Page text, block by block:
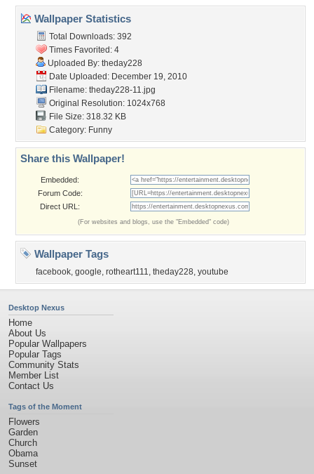
Wallpaper Statistics
Total Downloads: 392
Times Favorited: 4
Uploaded By: theday228
Date Uploaded: December 19, 2010
Filename: theday228-11.jpg
Original Resolution: 1024x768
File Size: 318.32 KB
Category: Funny
Share this Wallpaper!
Embedded:
Forum Code:
Direct URL:
(For websites and blogs, use the "Embedded" code)
Wallpaper Tags
facebook, google, rotheart111, theday228, youtube
Desktop Nexus
Home
About Us
Popular Wallpapers
Popular Tags
Community Stats
Member List
Contact Us
Tags of the Moment
Flowers
Garden
Church
Obama
Sunset